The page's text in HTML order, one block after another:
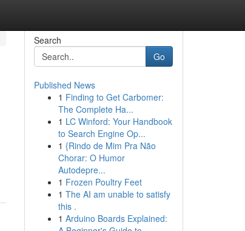
Search
Go
Published News
1 Finding to Get Carbomer:
The Complete Ha...
1 LC Winford: Your Handbook
to Search Engine Op...
1 {Rindo de Mim Pra Não
Chorar: O Humor
Autodepre...
1 Frozen Poultry Feet
1 The AI am unable to satisfy
this .
1 Arduino Boards Explained: